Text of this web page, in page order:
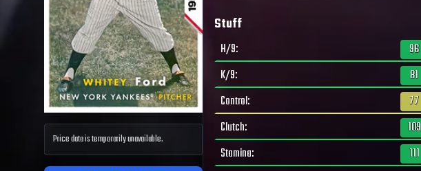
Price data is temporarily unavailable.
Stuff
H/9:
96
K/9:
81
Control:
77
Clutch:
109
Stamina: 111